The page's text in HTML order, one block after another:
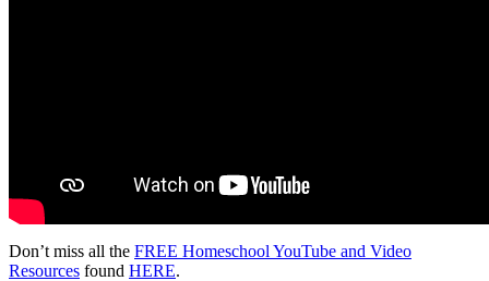
Don’t miss all the FREE Homeschool YouTube and Video
Resources found HERE.